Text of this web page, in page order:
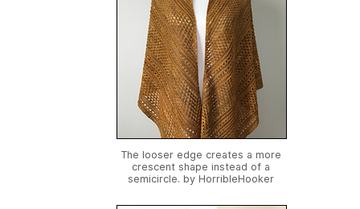
The looser edge creates a more
crescent shape instead of a
semicircle. by HorribleHooker